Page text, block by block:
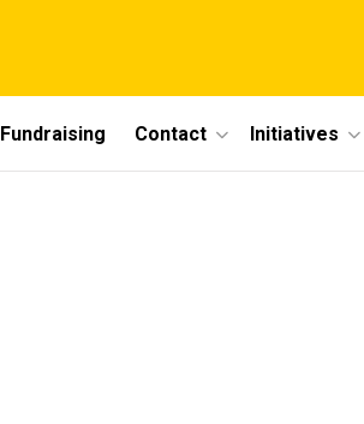
Fundraising Contact Initiatives